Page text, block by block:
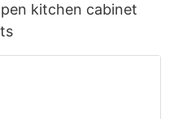
kitchen cabinet